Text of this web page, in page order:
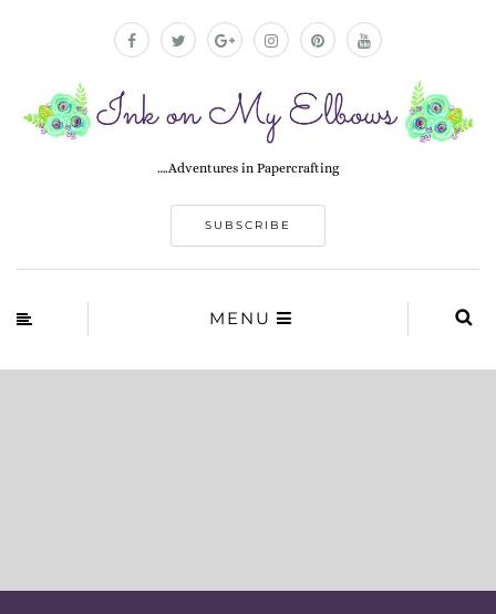
….Adventures in Papercrafting
SUBSCRIBE
MENU